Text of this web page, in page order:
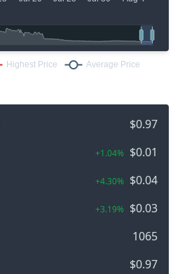
$0.97
+1.04% $0.01
+4.30% $0.04
+3.19% $0.03
1065
$0.97